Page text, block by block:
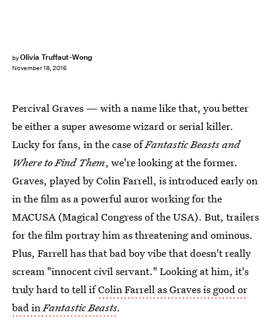
byOlivia Truffaut-Wong
November 18, 2016
Percival Graves — with a name like that, you better
be either a super awesome wizard or serial killer.
Lucky for fans, in the case ofFantastic Beasts and
Where to Find Them, we're looking at the former.
Graves, played by Colin Farrell, is introduced early on
in the film as a powerful auror working for the
MACUSA (Magical Congress of the USA). But, trailers
for the film portray him as threatening and ominous.
Plus, Farrell has that bad boy vibe that doesn't really
scream "innocent civil servant." Looking at him, it's
truly hard to tell ifColin Farrell as Graves is good or
bad inFantastic Beasts.